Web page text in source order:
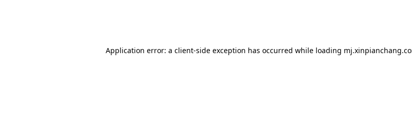
Application error: a client-side exception has occurred while loading